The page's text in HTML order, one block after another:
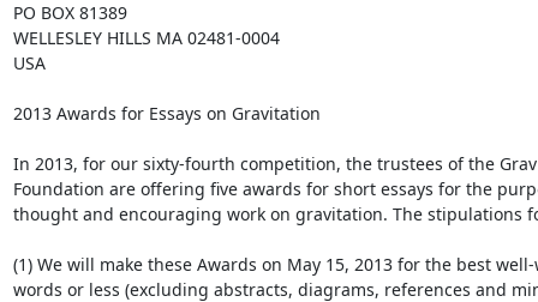
PO BOX 81389
WELLESLEY HILLS MA 02481-0004
USA
2013 Awards for Essays on Gravitation
In 2013, for our sixty-fourth competition, the trustees of the
Foundation are offering five awards for short essays for the
thought and encouraging work on gravitation. The stipulations
(1) We will make these Awards on May 15, 2013 for the best
words or less (excluding abstracts, diagrams, references and